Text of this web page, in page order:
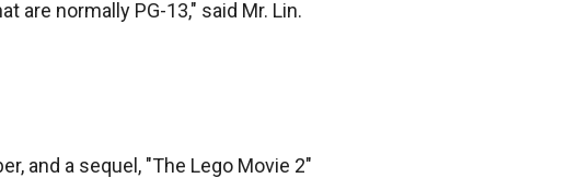
are normally PG-13," said Mr. Lin.
and a sequel, "The Lego Movie 2"